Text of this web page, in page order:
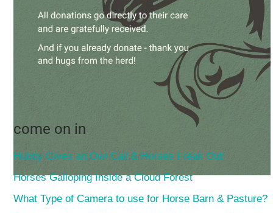
come on in
Hubby Gives an Owl Call & Horses Freak Out!
Horses Galloping Inside a Cloud Forest
What Type of Camera to use for Horse Barn & Pasture?